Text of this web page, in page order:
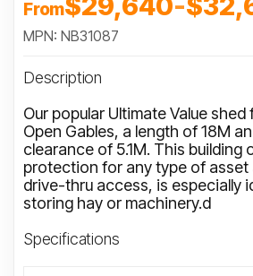
From
MPN: NB31087
Description
Our popular Ultimate Value
Open Gables, a length of 18M
clearance of 5.1M. This building
protection for any type of asset
drive-thru access, is especially
storing hay or machinery.d
Specifications